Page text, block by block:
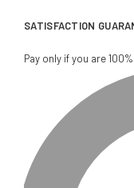
SATISFACTION
Pay only if you are